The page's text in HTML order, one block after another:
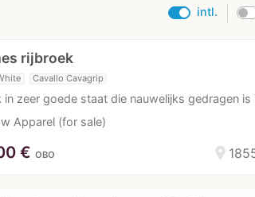
intl.
rijbroek
Cavallo Cavagrip
in zeer goede staat die nauwelijks gedragen is
Apparel (for sale)
location_on
€ OBO